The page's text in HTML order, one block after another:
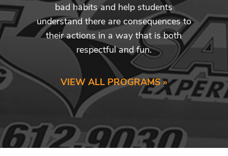
bad habits and help students
understand there are consequences to
their actions in a way that is both
respectful and fun.
VIEW ALL PROGRAMS »